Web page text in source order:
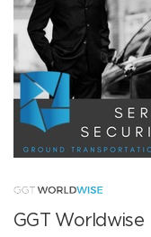
GGT Worldwise